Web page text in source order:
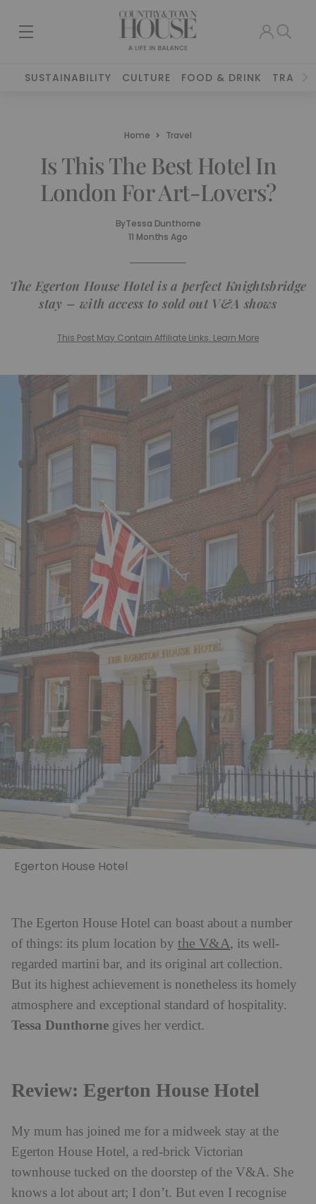
SUSTAINABILITY CULTURE FOOD & DRINK TRAVEL
Home Travel
Is This The Best Hotel In
London For Art-Lovers?
ByTessa Dunthorne
11 Months Ago
The Egerton House Hotel is a perfect Knightsbridge
stay – with access to sold out V&A shows
This Post May Contain Affiliate Links. Learn More
Egerton House Hotel
The Egerton House Hotel can boast about a number
of things: its plum location by the V&A, its well-
regarded martini bar, and its original art collection.
But its highest achievement is nonetheless its homely
atmosphere and exceptional standard of hospitality.
Tessa Dunthorne gives her verdict.
Review: Egerton House Hotel
My mum has joined me for a midweek stay at the
Egerton House Hotel, a red-brick Victorian
townhouse tucked on the doorstep of the V&A. She
knows a lot about art; I don’t. But even I recognise